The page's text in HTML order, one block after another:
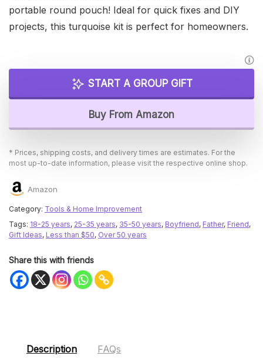
portable round pouch! Ideal for quick fixes and DIY
projects, this turquoise kit is perfect for homeowners.
START A GROUP GIFT
Buy From Amazon
* Prices, shipping costs, and delivery times are estimates. For the
most up-to-date information, please visit the respective online shop.
Amazon
Category: Tools & Home Improvement
Tags: 18-25 years, 25-35 years, 35-50 years, Boyfriend, Father, Friend,
Gift Ideas, Less than $50, Over 50 years
Share this with friends
Description FAQs